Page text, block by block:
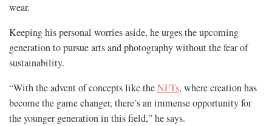
wear.
Keeping his personal worries aside, he urges the upcoming
generation to pursue arts and photography without the fear of
sustainability.
“With the advent of concepts like theNFTs, where creation has
become the game changer, there’s an immense opportunity for
the younger generation in this field,” he says.